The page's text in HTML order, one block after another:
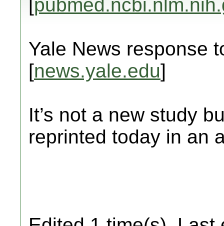
[
Yale News response
[news.yale.edu]
It’s not a new study
reprinted today in an